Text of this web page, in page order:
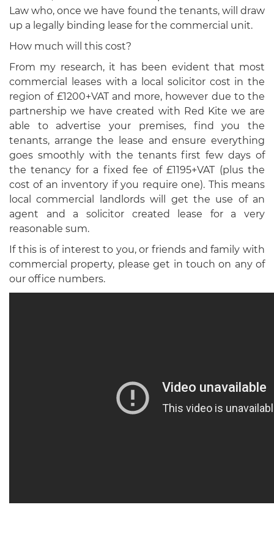
Law who, once we have found the tenants, will draw
up a legally binding lease for the commercial unit.
How much will this cost?
From my research, it has been evident that most
commercial leases with a local solicitor cost in the
region of £1200+VAT and more, however due to the
partnership we have created with Red Kite we are
able to advertise your premises, find you the
tenants, arrange the lease and ensure everything
goes smoothly with the tenants first few days of
the tenancy for a fixed fee of £1195+VAT (plus the
cost of an inventory if you require one). This means
local commercial landlords will get the use of an
agent and a solicitor created lease for a very
reasonable sum.
If this is of interest to you, or friends and family with
commercial property, please get in touch on any of
our office numbers.